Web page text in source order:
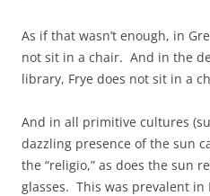
As if that wasn’t enough, in
not sit in a chair. And in the
library, Frye does not sit in a
And in all primitive cultures
dazzling presence of the sun
the “religio,” as does the sun
glasses. This was prevalent